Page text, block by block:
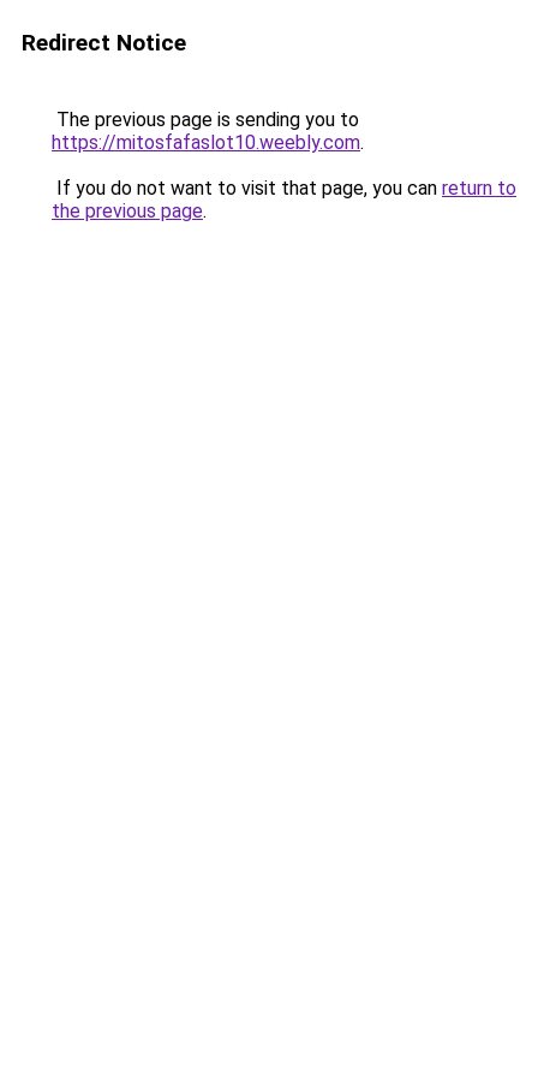
Redirect Notice
The previous page is sending you to
https://mitosfafaslot10.weebly.com.
If you do not want to visit that page, you can return to
the previous page.